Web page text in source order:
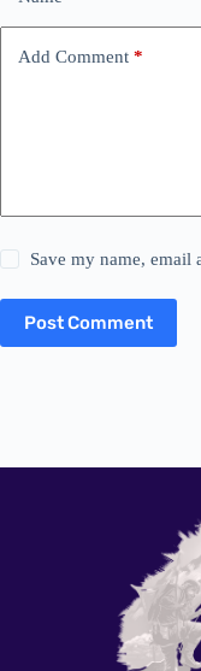
Add Comment *
Save my name,
Post Comment